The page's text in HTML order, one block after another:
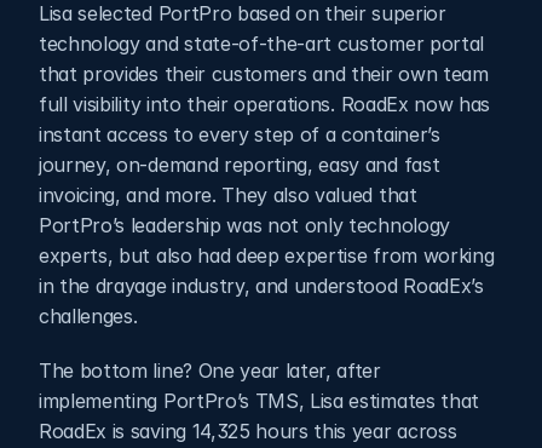
Lisa selected PortPro based on their superior
technology and state-of-the-art customer portal
that provides their customers and their own team
full visibility into their operations. RoadEx now has
instant access to every step of a container’s
journey, on-demand reporting, easy and fast
invoicing, and more. They also valued that
PortPro’s leadership was not only technology
experts, but also had deep expertise from working
in the drayage industry, and understood RoadEx’s
challenges.
The bottom line? One year later, after
implementing PortPro’s TMS, Lisa estimates that
RoadEx is saving 14,325 hours this year across